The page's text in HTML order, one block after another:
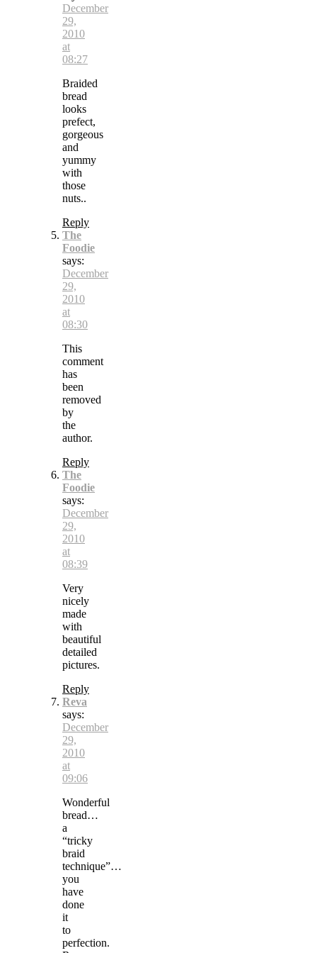
December
29,
2010
at
08:27
Braided
bread
looks
prefect,
gorgeous
and
yummy
with
those
nuts..
Reply
The
Foodie
says:
December
29,
2010
at
08:30
This
comment
has
been
removed
by
the
author.
Reply
The
Foodie
says:
December
29,
2010
at
08:39
Very
nicely
made
with
beautiful
detailed
pictures.
Reply
Reva
says:
December
29,
2010
at
09:06
Wonderful
bread…
a
“tricky
braid
technique”…
you
have
done
it
to
perfection.